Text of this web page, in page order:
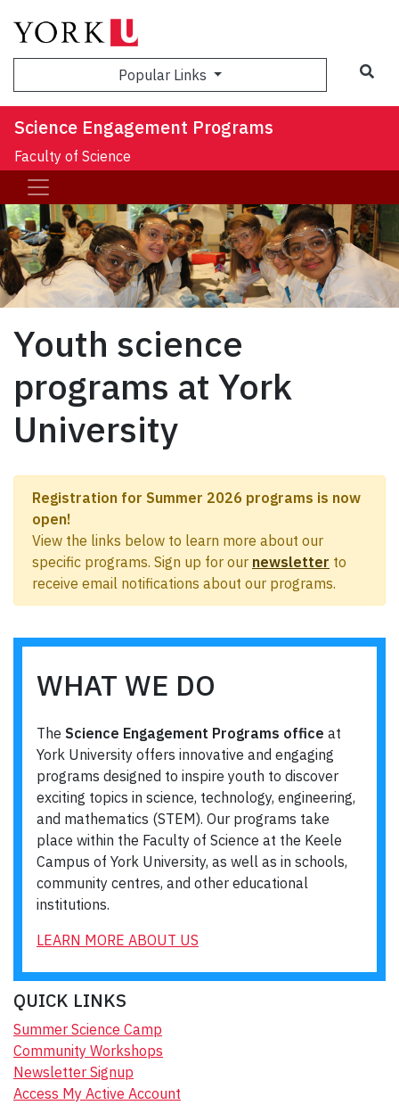
Popular Links
Science Engagement Programs
Faculty of Science
Youth science
programs at York
University
Registration for Summer 2026 programs is now
open!
View the links below to learn more about our
specific programs. Sign up for our newsletter to
receive email notifications about our programs.
WHAT WE DO
The Science Engagement Programs office at
York University offers innovative and engaging
programs designed to inspire youth to discover
exciting topics in science, technology, engineering,
and mathematics (STEM). Our programs take
place within the Faculty of Science at the Keele
Campus of York University, as well as in schools,
community centres, and other educational
institutions.
LEARN MORE ABOUT US
QUICK LINKS
Summer Science Camp
Community Workshops
Newsletter Signup
Access My Active Account